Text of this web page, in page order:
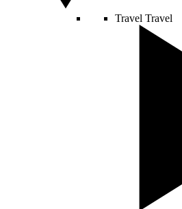
Travel Travel